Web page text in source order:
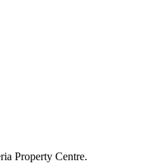
Property Centre.